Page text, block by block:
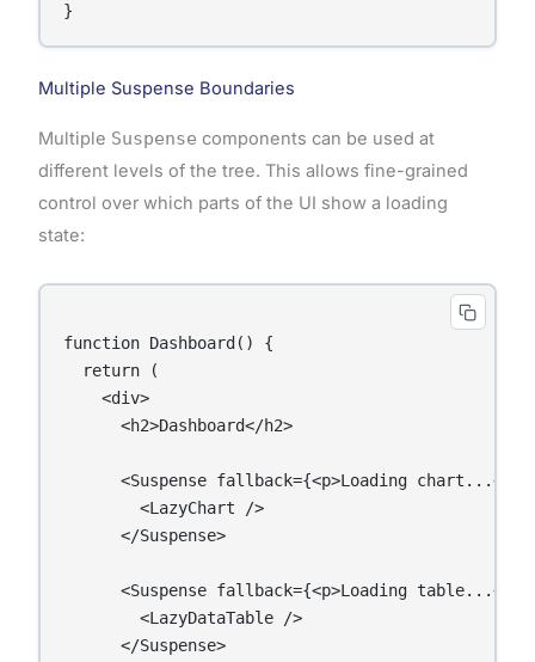
Multiple Suspense Boundaries
Multiple Suspense components can be used at
different levels of the tree. This allows fine-grained
control over which parts of the UI show a loading
state:
function Dashboard() {
  return (
    <div>
      <h2>Dashboard</h2>
<Suspense fallback={<p>Loading chart...</
        <LazyChart />
      </Suspense>
<Suspense fallback={<p>Loading table...</
        <LazyDataTable />
      </Suspense>